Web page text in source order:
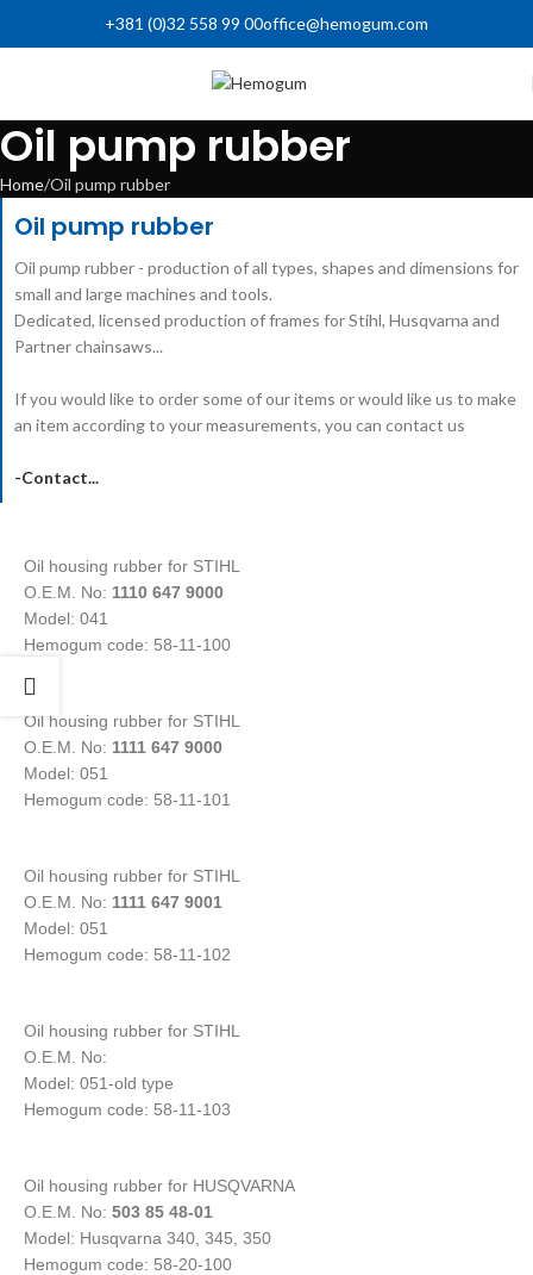
+381 (0)32 558 99 00office@hemogum.com
Oil pump rubber
Home Oil pump rubber
Oil pump rubber
Oil pump rubber - production of all types, shapes and dimensions for
small and large machines and tools.
Dedicated, licensed production of frames for Stihl, Husqvarna and
Partner chainsaws...
If you would like to order some of our items or would like us to make
an item according to your measurements, you can contact us
-Contact...
Oil housing rubber for STIHL
O.E.M. No: 1110 647 9000
Model: 041
Hemogum code: 58-11-100
Oil housing rubber for STIHL
O.E.M. No: 1111 647 9000
Model: 051
Hemogum code: 58-11-101
Oil housing rubber for STIHL
O.E.M. No: 1111 647 9001
Model: 051
Hemogum code: 58-11-102
Oil housing rubber for STIHL
O.E.M. No:
Model: 051-old type
Hemogum code: 58-11-103
Oil housing rubber for HUSQVARNA
O.E.M. No: 503 85 48-01
Model: Husqvarna 340, 345, 350
Hemogum code: 58-20-100